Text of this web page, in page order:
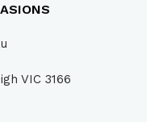
VIC 3166